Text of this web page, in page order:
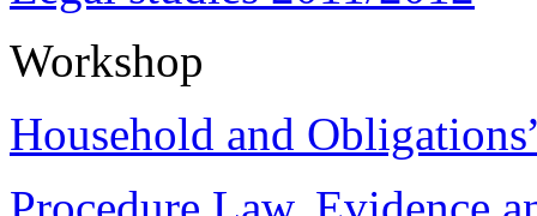
Workshop
Household and